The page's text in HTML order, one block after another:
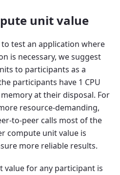
unit value
test an application where
is necessary, we suggest
to participants as a
participants have 1 CPU
at their disposal. For
resource-demanding,
to-peer calls most of the
compute unit value is
more reliable results.
value for any participant is